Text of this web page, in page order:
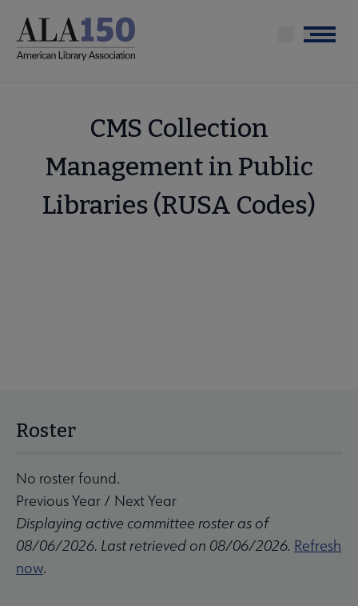
main
Menu
CMS Collection
Management in Public
Libraries (RUSA Codes)
Roster
No roster found.
Previous Year / Next Year
Displaying active committee roster as of
08/06/2026. Last retrieved on 08/06/2026. Refresh
now.